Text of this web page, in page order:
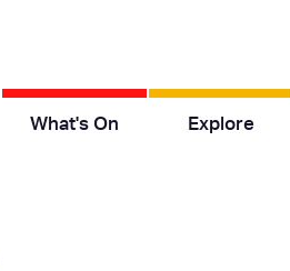
What's On Explore